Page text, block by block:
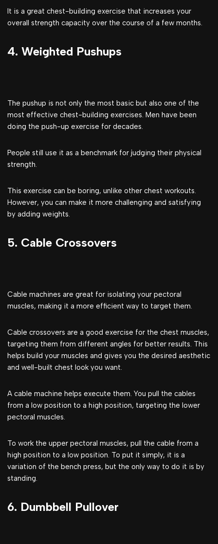
It is a great chest-building exercise that increases your
overall strength capacity over the course of a few months.
4. Weighted Pushups
The pushup is not only the most basic but also one of the
most effective chest-building exercises. Men have been
doing the push-up exercise for decades.
People still use it as a benchmark for judging their physical
strength.
This exercise can be boring, unlike other chest workouts.
However, you can make it more challenging and satisfying
by adding weights.
5. Cable Crossovers
Cable machines are great for isolating your pectoral
muscles, making it a more efficient way to target them.
Cable crossovers are a good exercise for the chest muscles,
targeting them from different angles for better results. This
helps build your muscles and gives you the desired aesthetic
and well-built chest look you want.
A cable machine helps execute them. You pull the cables
from a low position to a high position, targeting the lower
pectoral muscles.
To work the upper pectoral muscles, pull the cable from a
high position to a low position. To put it simply, it is a
variation of the bench press, but the only way to do it is by
standing.
6. Dumbbell Pullover